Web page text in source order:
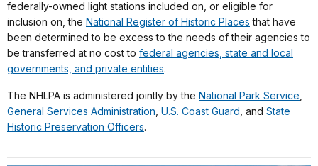
federally-owned light stations included on, or eligible for
inclusion on, the National Register of Historic Places that have
been determined to be excess to the needs of their agencies to
be transferred at no cost to federal agencies, state and local
governments, and private entities.
The NHLPA is administered jointly by the National Park Service,
General Services Administration, U.S. Coast Guard, and State
Historic Preservation Officers.